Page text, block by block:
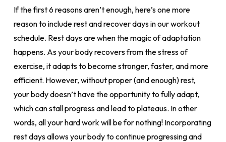
If the first 6 reasons aren’t enough, here’s one more
reason to include rest and recover days in our workout
schedule. Rest days are when the magic of adaptation
happens. As your body recovers from the stress of
exercise, it adapts to become stronger, faster, and more
efficient. However, without proper (and enough) rest,
your body doesn’t have the opportunity to fully adapt,
which can stall progress and lead to plateaus. In other
words, all your hard work will be for nothing! Incorporating
rest days allows your body to continue progressing and